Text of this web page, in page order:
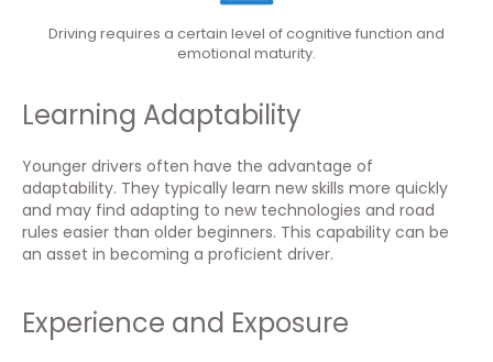
Driving requires a certain level of cognitive function and
emotional maturity.
Learning Adaptability
Younger drivers often have the advantage of
adaptability. They typically learn new skills more quickly
and may find adapting to new technologies and road
rules easier than older beginners. This capability can be
an asset in becoming a proficient driver.
Experience and Exposure